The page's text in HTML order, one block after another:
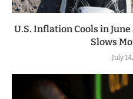
U.S. Inflation Cools in
Slows
July